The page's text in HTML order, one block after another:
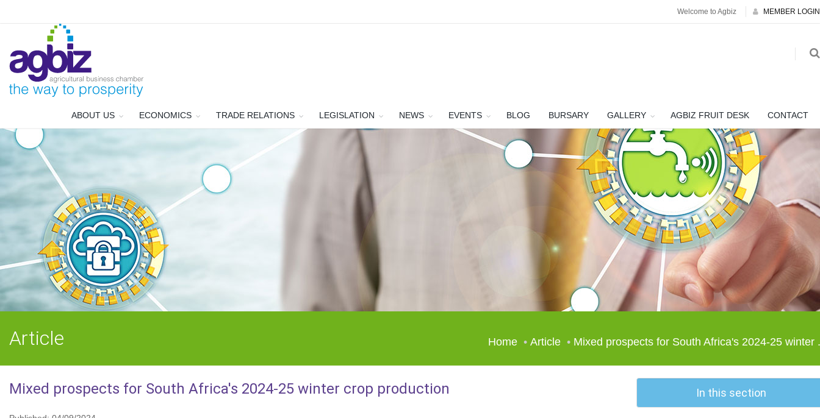
Welcome to Agbiz MEMBER LOGIN
ABOUT US ECONOMICS TRADE RELATIONS LEGISLATION NEWS EVENTS BLOG BURSARY GALLERY AGBIZ FRUIT DESK CONTACT
Article Home Article Mixed prospects for South Africa's 2024-25 winter
Mixed prospects for South Africa's 2024-25 winter crop production In this section